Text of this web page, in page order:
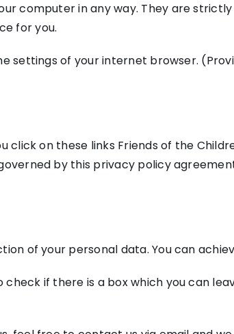
computer in any way. They are
for you.
settings of your internet browser.
on these links Friends of the
by this privacy policy
of your personal data. You can
if there is a box which you can